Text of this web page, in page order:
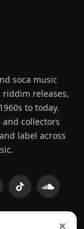
soca music
releases,
to today.
and collectors
label across
TikTok
×